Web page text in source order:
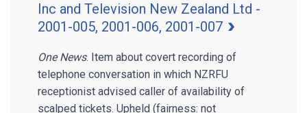
Inc and Television New Zealand Ltd -
2001-005, 2001-006, 2001-007
One News. Item about covert recording of
telephone conversation in which NZRFU
receptionist advised caller of availability of
scalped tickets. Upheld (fairness: not